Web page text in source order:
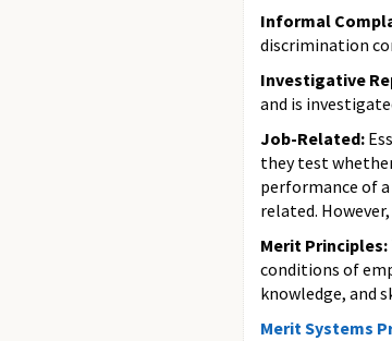
Informal
discrimination
Investigative
and is
Job-Related:
they test
performance of
related.
Merit Principles:
conditions of
knowledge, and
Merit Systems